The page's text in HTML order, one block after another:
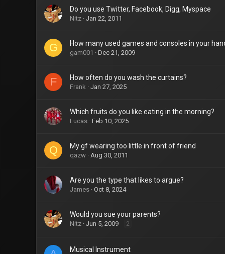
Do you use Twitter, Facebook, Digg, Myspace
Nitz Jan 22, 2011
G How many used games and consoles in your
gam001 Dec 21, 2009
F How often do you wash the curtains?
Frank Jan 27, 2025
Which fruits do you like eating in the morning?
Lucas Feb 10, 2025
Q My gf wearing too little in front of friend
qazw Aug 30, 2011
Are you the type that likes to argue?
James Oct 8, 2024
Would you sue your parents?
Nitz Jun 5, 2009 2
Musical Instrument